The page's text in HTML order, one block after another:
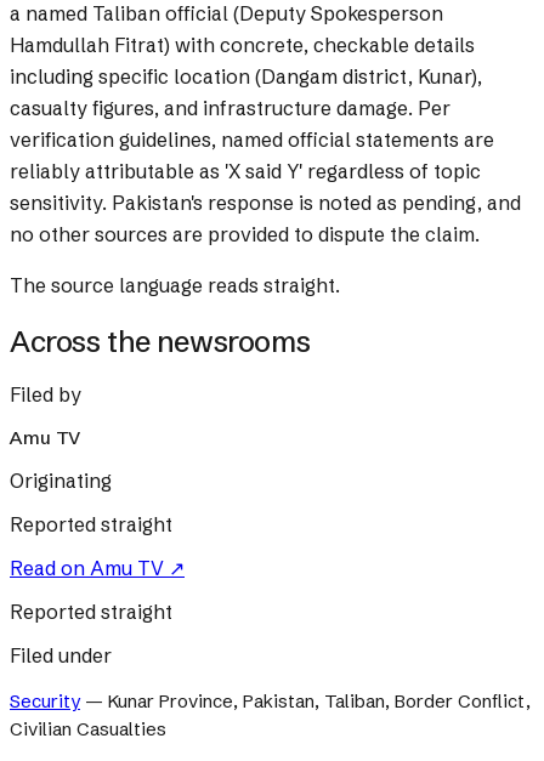
a named Taliban official (Deputy Spokesperson
Hamdullah Fitrat) with concrete, checkable details
including specific location (Dangam district, Kunar),
casualty figures, and infrastructure damage. Per
verification guidelines, named official statements are
reliably attributable as 'X said Y' regardless of topic
sensitivity. Pakistan's response is noted as pending, and
no other sources are provided to dispute the claim.
The source language reads straight.
Across the newsrooms
Filed by
Amu TV
Originating
Reported straight
Read on Amu TV ↗
Reported straight
Filed under
Security— Kunar Province, Pakistan, Taliban, Border Conflict,
Civilian Casualties